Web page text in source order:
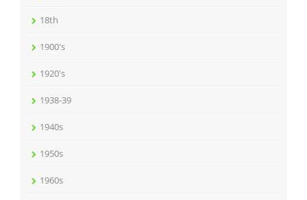
18th
1900's
1920's
1938-39
1940s
1950s
1960s